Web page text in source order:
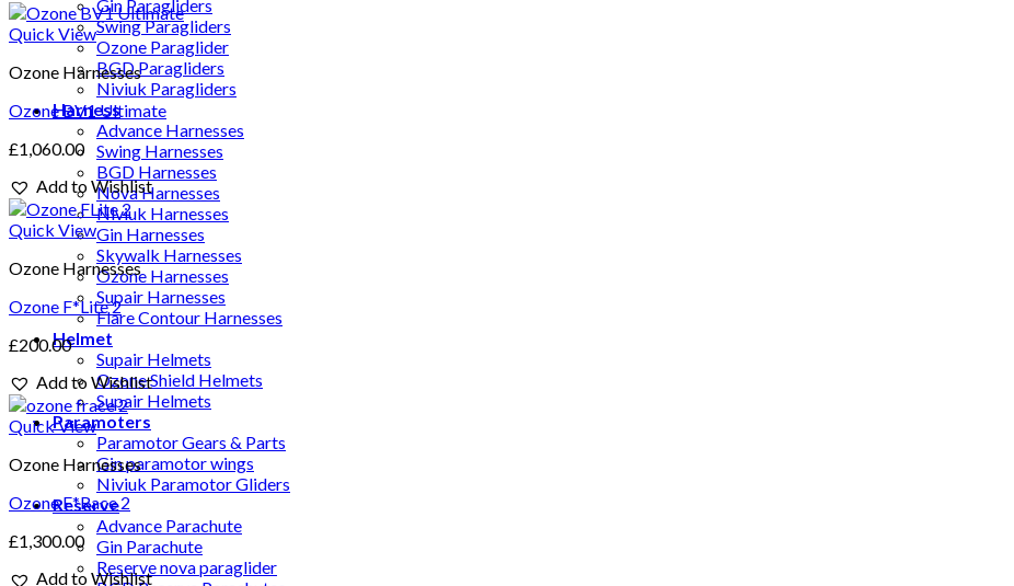
Gin Paragliders
Swing Paragliders
Ozone Paraglider
BGD Paragliders
Niviuk Paragliders
Harness
Advance Harnesses
Swing Harnesses
BGD Harnesses
Nova Harnesses
Niviuk Harnesses
Gin Harnesses
Skywalk Harnesses
Ozone Harnesses
Supair Harnesses
Flare Contour Harnesses
Helmet
Supair Helmets
Ozone Shield Helmets
Supair Helmets
Paramoters
Paramotor Gears & Parts
Gin paramotor wings
Niviuk Paramotor Gliders
Reserve
Advance Parachute
Gin Parachute
Reserve nova paraglider
Quick View
Ozone Harnesses
Ozone BV1 Ultimate
£1,060.00
Add to Wishlist
Quick View
Ozone Harnesses
Ozone F*Lite 2
£200.00
Add to Wishlist
Quick View
Ozone Harnesses
Ozone F*Race 2
£1,300.00
Add to Wishlist